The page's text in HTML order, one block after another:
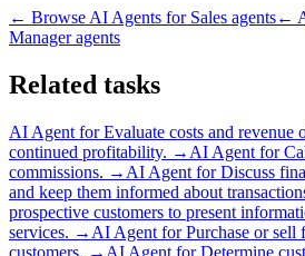
← Browse AI Agents for Sales agents←
Manageragents
Related tasks
AI Agent forEvaluate costs and revenue
continued profitability. → AI Agent for
commissions. → AI Agent forDiscuss
and keep them informed about
prospective customers to present
services. → AI Agent forPurchase or